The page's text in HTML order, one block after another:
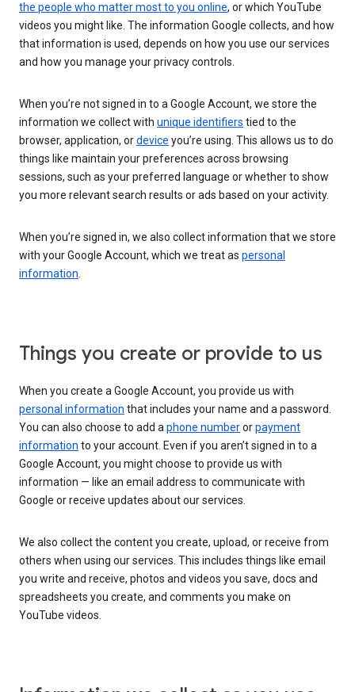
the people who matter most to you online, or which YouTube
videos you might like. The information Google collects, and how
that information is used, depends on how you use our services
and how you manage your privacy controls.
When you’re not signed in to a Google Account, we store the
information we collect with unique identifiers tied to the
browser, application, ordevice you’re using. This allows us to do
things like maintain your preferences across browsing
sessions, such as your preferred language or whether to show
you more relevant search results or ads based on your activity.
When you’re signed in, we also collect information that we store
with your Google Account, which we treat as personal
information.
Things you create or provide to us
When you create a Google Account, you provide us with
personal information that includes your name and a password.
You can also choose to add aphone numberorpayment
information to your account. Even if you aren’t signed in to a
Google Account, you might choose to provide us with
information — like an email address to communicate with
Google or receive updates about our services.
We also collect the content you create, upload, or receive from
others when using our services. This includes things like email
you write and receive, photos and videos you save, docs and
spreadsheets you create, and comments you make on
YouTube videos.